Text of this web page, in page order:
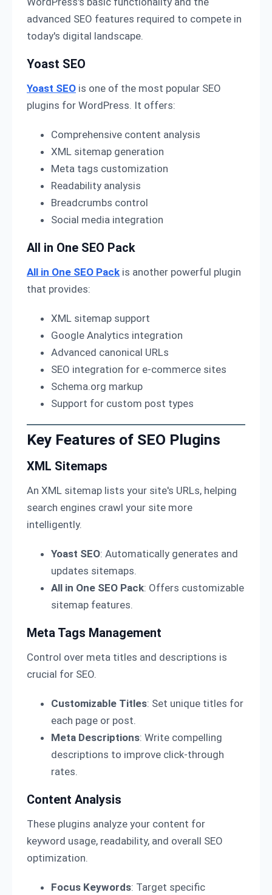
advanced SEO features required to compete in
today's digital landscape.
Yoast SEO
Yoast SEO is one of the most popular SEO
plugins for WordPress. It offers:
Comprehensive content analysis
XML sitemap generation
Meta tags customization
Readability analysis
Breadcrumbs control
Social media integration
All in One SEO Pack
All in One SEO Pack is another powerful plugin
that provides:
XML sitemap support
Google Analytics integration
Advanced canonical URLs
SEO integration for e-commerce sites
Schema.org markup
Support for custom post types
Key Features of SEO Plugins
XML Sitemaps
An XML sitemap lists your site's URLs, helping
search engines crawl your site more
intelligently.
Yoast SEO: Automatically generates and
updates sitemaps.
All in One SEO Pack: Offers customizable
sitemap features.
Meta Tags Management
Control over meta titles and descriptions is
crucial for SEO.
Customizable Titles: Set unique titles for
each page or post.
Meta Descriptions: Write compelling
descriptions to improve click-through
rates.
Content Analysis
These plugins analyze your content for
keyword usage, readability, and overall SEO
optimization.
Focus Keywords: Target specific